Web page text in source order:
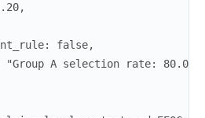
false,
A selection rate: